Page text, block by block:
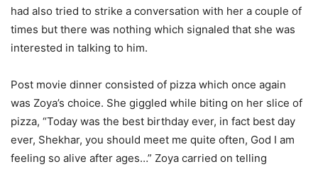
had also tried to strike a conversation with her a couple of
times but there was nothing which signaled that she was
interested in talking to him.
Post movie dinner consisted of pizza which once again
was Zoya’s choice. She giggled while biting on her slice of
pizza, “Today was the best birthday ever, in fact best day
ever, Shekhar, you should meet me quite often, God I am
feeling so alive after ages…” Zoya carried on telling